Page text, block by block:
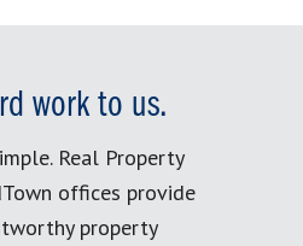
work to us.
Real Property
offices provide
property